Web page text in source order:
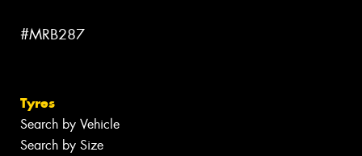
#MRB287
Tyres
Search by Vehicle
Search by Size